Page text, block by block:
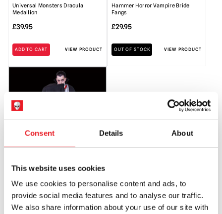
Consent Details About
This website uses cookies
We use cookies to personalise content and ads, to
provide social media features and to analyse our traffic.
We also share information about your use of our site with
Universal Monsters Dracula
Medallion
£39.95
ADD TO CART VIEW PRODUCT
Hammer Horror Vampire Bride
Fangs
£29.95
OUT OF STOCK VIEW PRODUCT
Bela Lugosi Count Dracula Cape
£184.95
OUT OF STOCK VIEW PRODUCT